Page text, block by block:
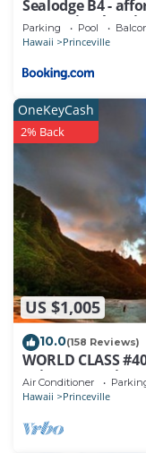
Sealodge B4 -
ocean view lanai
Parking Pool
Hawaii Princeville
US $1,005
OneKeyCash
2% Back
10.0(158 Reviews)
WORLD CLASS
Suites, Best Views
Air Conditioner
Hawaii Princeville